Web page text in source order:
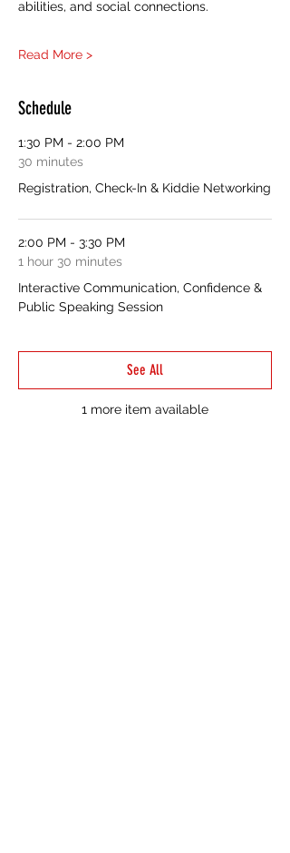
abilities, and social connections.
Read More >
Schedule
1:30 PM - 2:00 PM
30 minutes
Registration, Check-In & Kiddie Networking
2:00 PM - 3:30 PM
1 hour 30 minutes
Interactive Communication, Confidence &
Public Speaking Session
1 more item available
See All